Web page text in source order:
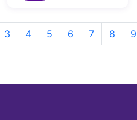
3 4 5 6 7 8 9